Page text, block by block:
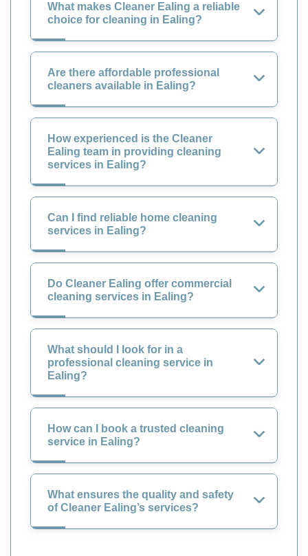
What makes Cleaner Ealing a reliable
choice for cleaning in Ealing?
Are there affordable professional
cleaners available in Ealing?
How experienced is the Cleaner
Ealing team in providing cleaning
services in Ealing?
Can I find reliable home cleaning
services in Ealing?
Do Cleaner Ealing offer commercial
cleaning services in Ealing?
What should I look for in a
professional cleaning service in
Ealing?
How can I book a trusted cleaning
service in Ealing?
What ensures the quality and safety
of Cleaner Ealing’s services?